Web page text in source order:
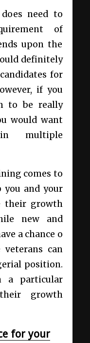
need to
of
upon the
definitely
for
if you
to be really
would want
multiple
comes to
and your
their growth
new and
a chance o
veterans can
position.
a particular
growth
for your